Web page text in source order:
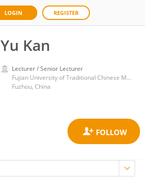
LOGIN REGISTER
Yu Kan
Lecturer / Senior Lecturer
Fujian University of Traditional Chinese Medicine
Fuzhou, China